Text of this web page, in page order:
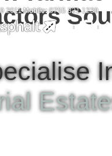
2011Mobile:0755 321 1239